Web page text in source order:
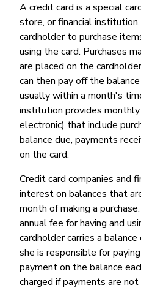
A credit card is a special
store, or financial
cardholder to purchase
using the card. Purchases
are placed on the
can then pay off the
usually within a month's
institution provides
electronic) that include
balance due, payments
on the card.
Credit card companies and
interest on balances that
month of making a
annual fee for having and
cardholder carries a
she is responsible for
payment on the balance
charged if payments are